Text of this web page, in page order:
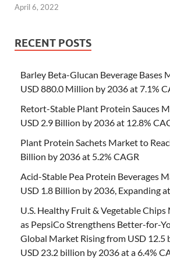
April 6, 2022
RECENT POSTS
Barley Beta-Glucan Beverage Bases
USD 880.0 Million by 2036 at 7.1%
Retort-Stable Plant Protein Sauces
USD 2.9 Billion by 2036 at 12.8%
Plant Protein Sachets Market to
Billion by 2036 at 5.2% CAGR
Acid-Stable Pea Protein Beverages
USD 1.8 Billion by 2036, Expanding
U.S. Healthy Fruit & Vegetable
as PepsiCo Strengthens Better-for-
Global Market Rising from USD
USD 23.2 billion by 2036 at a 6.4%